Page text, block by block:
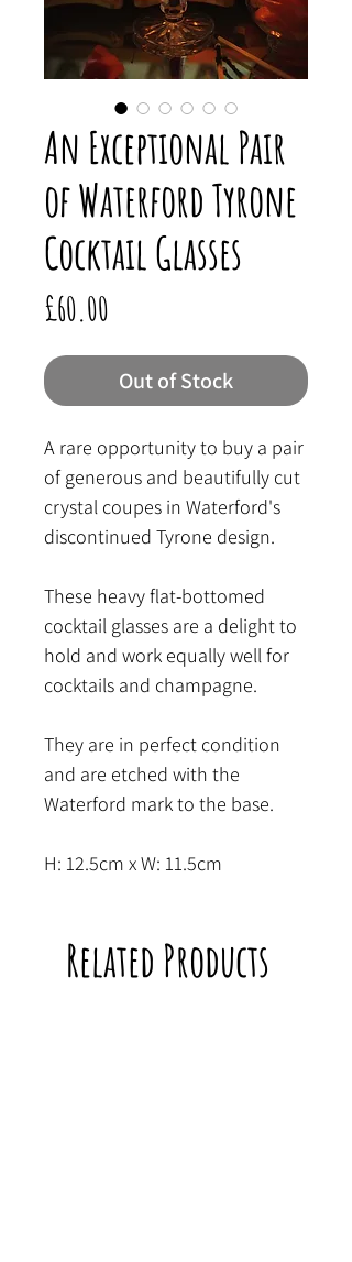
An Exceptional Pair
of Waterford Tyrone
Cocktail Glasses
£60.00
Out of Stock
A rare opportunity to buy a pair
of generous and beautifully cut
crystal coupes in Waterford's
discontinued Tyrone design.
These heavy flat-bottomed
cocktail glasses are a delight to
hold and work equally well for
cocktails and champagne.
They are in perfect condition
and are etched with the
Waterford mark to the base.
H: 12.5cm x W: 11.5cm
Related Products